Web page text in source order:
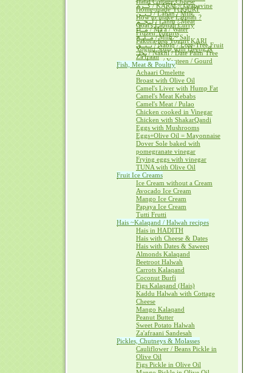
كــرم / KARM ~ Grapevine
لــبــن / Laban / Milk
لــحــم / Lahm / Meat
مــآء / Ma'a / Water
مــلــح / Milh ~ Salt
نــبــق / Nabiq / Lote-Tree Fruit
نخل / Nakhl / Date Palm Tree
يــقطــين / Yaqteen / Gourd
Home-made YOGURT
How to make Labnah ?
Goat's Labnah Curry
Frozen Yogurts
Pakora-less Yogurt KARI
Yogurt Soup with Heeng &
Za'fraan
Fish, Meat & Poultry
Achaari Omelette
Broast with Olive Oil
Camel's Liver with Hump Fat
Camel's Meat Kebabs
Camel's Meat / Pulao
Chicken cooked in Vinegar
Chicken with ShakarQandi
Eggs with Mushrooms
Eggs+Olive Oil = Mayonnaise
Dover Sole baked with
pomegranate vinegar
Frying eggs with vinegar
TUNA with Olive Oil
Fruit Ice Creams
Ice Cream without a Cream
Avocado Ice Cream
Mango Ice Cream
Papaya Ice Cream
Tutti Frutti
Hais ~Kalaqand / Halwah recipes
Hais in HADITH
Hais with Cheese & Dates
Hais with Dates & Saweeq
Almonds Kalaqand
Beetroot Halwah
Carrots Kalaqand
Coconut Burfi
Figs Kalaqand (Hais)
Kaddu Halwah with Cottage
Cheese
Mango Kalaqand
Peanut Butter
Sweet Potato Halwah
Za'afraani Sandesah
Pickles, Chutneys & Molasses
Cauliflower / Beans Pickle in
Olive Oil
Figs Pickle in Olive Oil